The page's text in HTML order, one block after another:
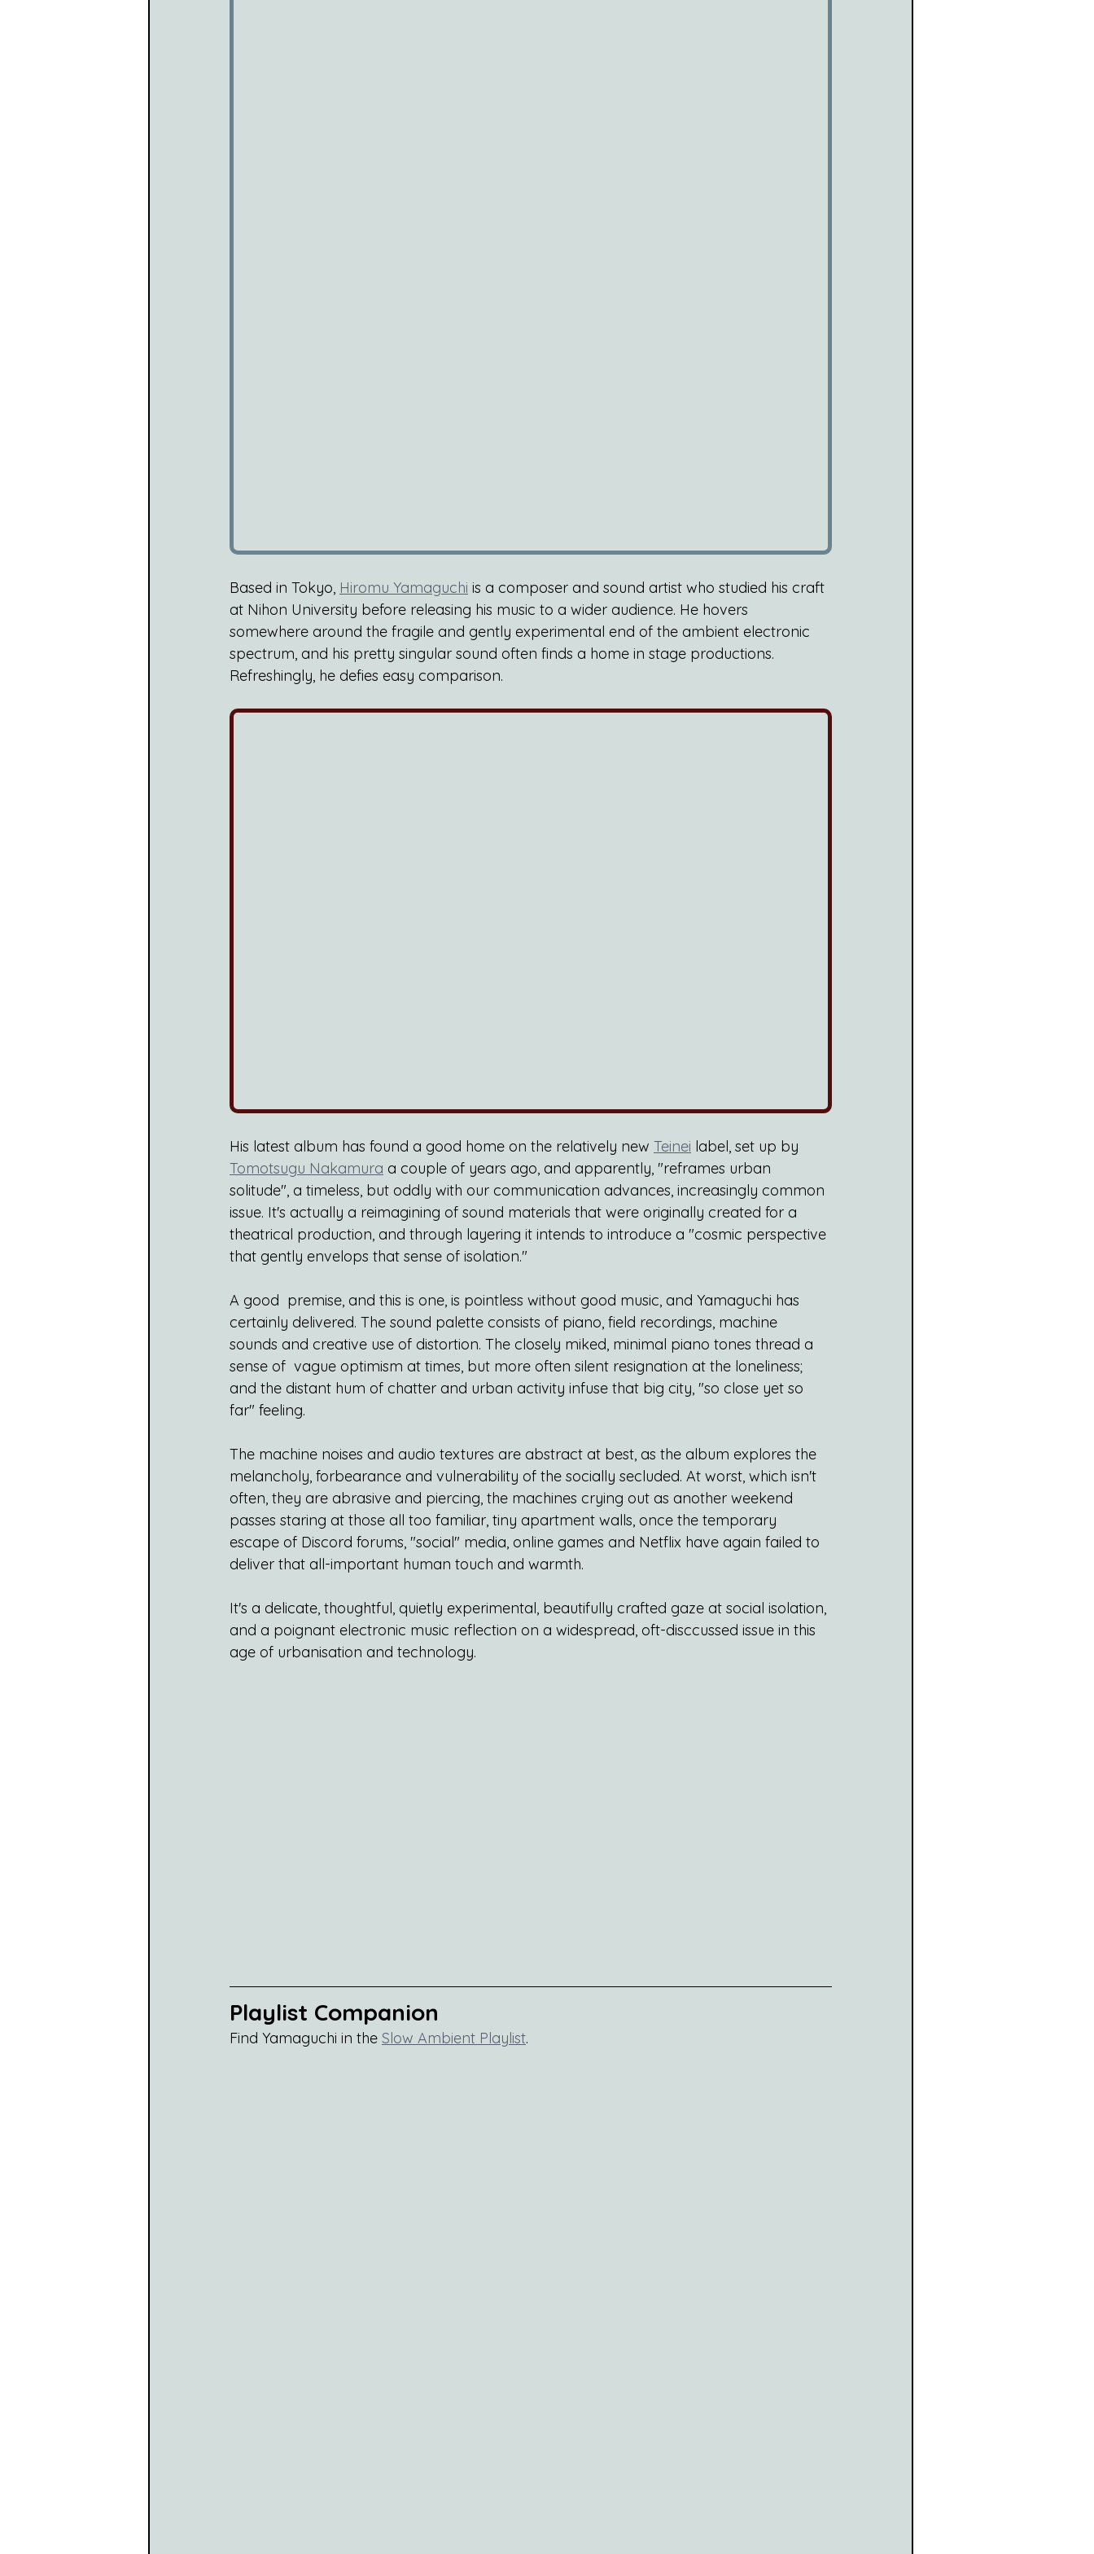
Based in Tokyo, Hiromu Yamaguchi is a composer and sound artist who studied his craft
at Nihon University before releasing his music to a wider audience. He hovers
somewhere around the fragile and gently experimental end of the ambient electronic
spectrum, and his pretty singular sound often finds a home in stage productions.
Refreshingly, he defies easy comparison.
His latest album has found a good home on the relatively new Teinei label, set up by
Tomotsugu Nakamura a couple of years ago, and apparently, "reframes urban
solitude", a timeless, but oddly with our communication advances, increasingly common
issue. It's actually a reimagining of sound materials that were originally created for a
theatrical production, and through layering it intends to introduce a "cosmic perspective
that gently envelops that sense of isolation."
A good  premise, and this is one, is pointless without good music, and Yamaguchi has
certainly delivered. The sound palette consists of piano, field recordings, machine
sounds and creative use of distortion. The closely miked, minimal piano tones thread a
sense of  vague optimism at times, but more often silent resignation at the loneliness;
and the distant hum of chatter and urban activity infuse that big city, "so close yet so
far" feeling.
The machine noises and audio textures are abstract at best, as the album explores the
melancholy, forbearance and vulnerability of the socially secluded. At worst, which isn't
often, they are abrasive and piercing, the machines crying out as another weekend
passes staring at those all too familiar, tiny apartment walls, once the temporary
escape of Discord forums, "social" media, online games and Netflix have again failed to
deliver that all-important human touch and warmth.
It's a delicate, thoughtful, quietly experimental, beautifully crafted gaze at social isolation,
and a poignant electronic music reflection on a widespread, oft-disccussed issue in this
age of urbanisation and technology.
Playlist Companion
Find Yamaguchi in the Slow Ambient Playlist.